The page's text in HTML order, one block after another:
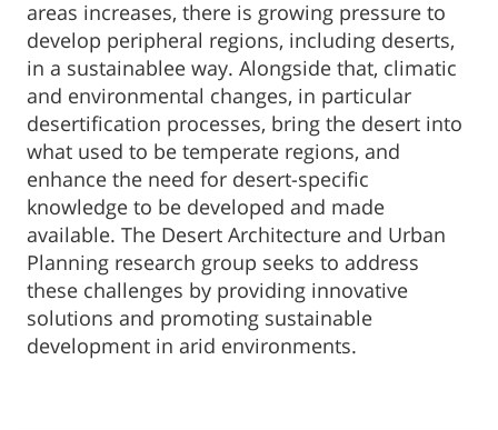
areas increases, there is growing pressure to
develop peripheral regions, including deserts,
in a sustainablee way. Alongside that, climatic
and environmental changes, in particular
desertification processes, bring the desert into
what used to be temperate regions, and
enhance the need for desert-specific
knowledge to be developed and made
available. The Desert Architecture and Urban
Planning research group seeks to address
these challenges by providing innovative
solutions and promoting sustainable
development in arid environments.